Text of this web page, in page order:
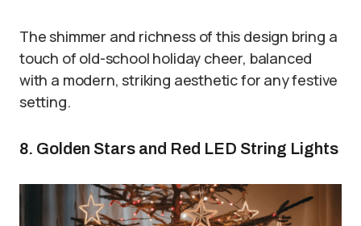
The shimmer and richness of this design bring a
touch of old-school holiday cheer, balanced
with a modern, striking aesthetic for any festive
setting.
8. Golden Stars and Red LED String Lights